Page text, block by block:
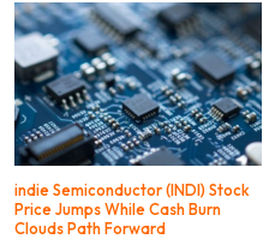
indie Semiconductor (INDI) Stock
Price Jumps While Cash Burn
Clouds Path Forward